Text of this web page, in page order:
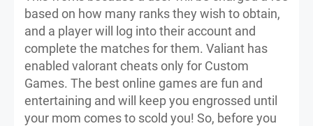
based on how many ranks they wish to obtain,
and a player will log into their account and
complete the matches for them. Valiant has
enabled valorant cheats only for Custom
Games. The best online games are fun and
entertaining and will keep you engrossed until
your mom comes to scold you! So, before you